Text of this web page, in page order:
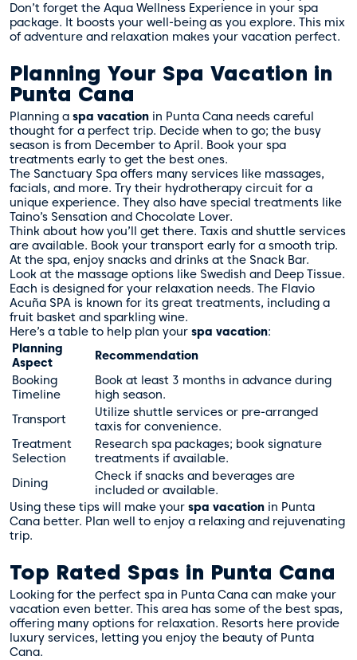
Don’t forget the Aqua Wellness Experience in your spa
package. It boosts your well-being as you explore. This mix
of adventure and relaxation makes your vacation perfect.
Planning Your Spa Vacation in
Punta Cana
Planning a spa vacation in Punta Cana needs careful
thought for a perfect trip. Decide when to go; the busy
season is from December to April. Book your spa
treatments early to get the best ones.
The Sanctuary Spa offers many services like massages,
facials, and more. Try their hydrotherapy circuit for a
unique experience. They also have special treatments like
Taino’s Sensation and Chocolate Lover.
Think about how you’ll get there. Taxis and shuttle services
are available. Book your transport early for a smooth trip.
At the spa, enjoy snacks and drinks at the Snack Bar.
Look at the massage options like Swedish and Deep Tissue.
Each is designed for your relaxation needs. The Flavio
Acuña SPA is known for its great treatments, including a
fruit basket and sparkling wine.
Here’s a table to help plan your spa vacation:
Planning
Aspect
Recommendation
Booking
Timeline
Book at least 3 months in advance during
high season.
Transport
Utilize shuttle services or pre-arranged
taxis for convenience.
Treatment
Selection
Research spa packages; book signature
treatments if available.
Dining
Check if snacks and beverages are
included or available.
Using these tips will make your spa vacation in Punta
Cana better. Plan well to enjoy a relaxing and rejuvenating
trip.
Top Rated Spas in Punta Cana
Looking for the perfect spa in Punta Cana can make your
vacation even better. This area has some of the best spas,
offering many options for relaxation. Resorts here provide
luxury services, letting you enjoy the beauty of Punta
Cana.